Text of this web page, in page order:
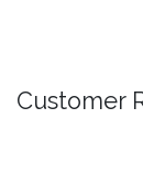
Customer